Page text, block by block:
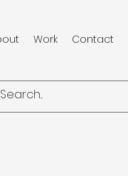
Work Contact